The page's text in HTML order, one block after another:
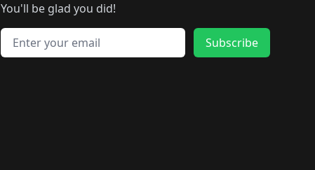
You'll be glad you did!
Email address
Subscribe